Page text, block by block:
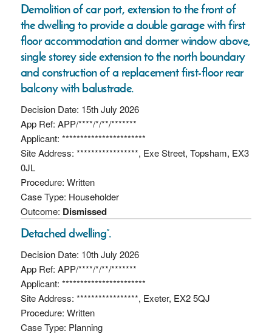
Demolition of car port, extension to the front of
the dwelling to provide a double garage with first
floor accommodation and dormer window above,
single storey side extension to the north boundary
and construction of a replacement first-floor rear
balcony with balustrade.
Decision Date: 15th July 2026
App Ref: APP/****/*/**/*******
Applicant: ***********************
Site Address: *****************, Exe Street, Topsham, EX3
0JL
Procedure: Written
Case Type: Householder
Outcome: Dismissed
Detached dwelling”.
Decision Date: 10th July 2026
App Ref: APP/****/*/**/*******
Applicant: ***********************
Site Address: *****************, Exeter, EX2 5QJ
Procedure: Written
Case Type: Planning